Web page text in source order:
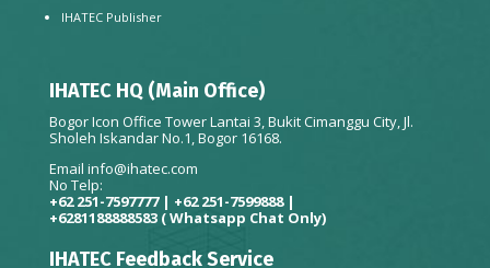
IHATEC Publisher
IHATEC HQ (Main Office)
Bogor Icon Office Tower Lantai 3, Bukit Cimanggu City, Jl.
Sholeh Iskandar No.1, Bogor 16168.
Email info@ihatec.com
No Telp:
+62 251-7597777 | +62 251-7599888 |
+6281188888583 ( Whatsapp Chat Only)
IHATEC Feedback Service